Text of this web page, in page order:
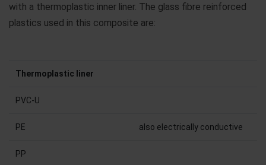
with a thermoplastic inner liner. The glass fibre reinforced
plastics used in this composite are:
Thermoplastic liner
PVC-U
PE also electrically conductive
PP